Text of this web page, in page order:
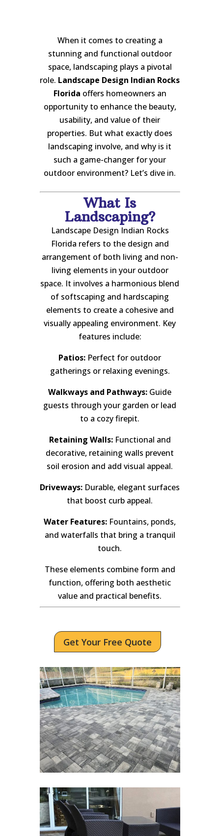
When it comes to creating a
stunning and functional outdoor
space, landscaping plays a pivotal
role. Landscape Design Indian Rocks
Florida offers homeowners an
opportunity to enhance the beauty,
usability, and value of their
properties. But what exactly does
landscaping involve, and why is it
such a game-changer for your
outdoor environment? Let’s dive in.
What Is
Landscaping?
Landscape Design Indian Rocks
Florida refers to the design and
arrangement of both living and non-
living elements in your outdoor
space. It involves a harmonious blend
of softscaping and hardscaping
elements to create a cohesive and
visually appealing environment. Key
features include:
Patios: Perfect for outdoor
gatherings or relaxing evenings.
Walkways and Pathways: Guide
guests through your garden or lead
to a cozy firepit.
Retaining Walls:Functional and
decorative, retaining walls prevent
soil erosion and add visual appeal.
Driveways: Durable, elegant surfaces
that boost curb appeal.
Water Features: Fountains, ponds,
and waterfalls that bring a tranquil
touch.
These elements combine form and
function, offering both aesthetic
value and practical benefits.
Get Your Free Quote